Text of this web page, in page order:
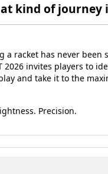
kind of journey
a racket has never been
2026 invites players to
and take it to the
Precision.